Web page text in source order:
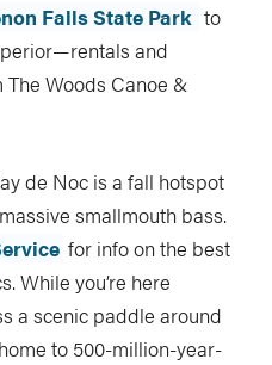
Falls State Park to
and
Woods Canoe &
de Noc is a fall hotspot
smallmouth bass.
for info on the best
While you’re here
a scenic paddle around
to 500-million-year-